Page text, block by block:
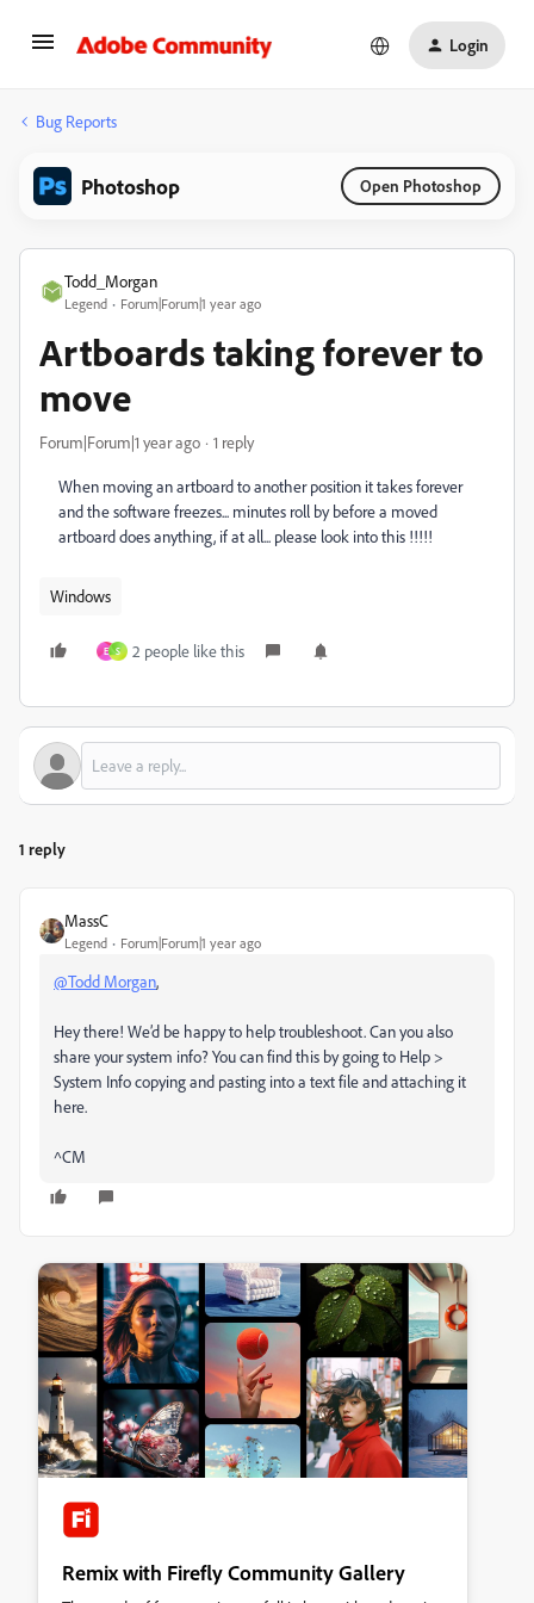
Login
Bug Reports
Photoshop Open Photoshop
Todd_Morgan
Legend Forum|Forum|1 year ago
Artboards taking forever to
move
Forum|Forum|1 year ago 1 reply
When moving an artboard to another position it takes forever
and the software freezes... minutes roll by before a moved
artboard does anything, if at all... please look into this !!!!!
Windows
E S 2 people like this
1 reply
MassC
Legend Forum|Forum|1 year ago
@Todd Morgan,
Hey there! We’d be happy to help troubleshoot. Can you also
share your system info? You can find this by going to Help >
System Info copying and pasting into a text file and attaching it
here.
^CM
Remix with Firefly Community Gallery